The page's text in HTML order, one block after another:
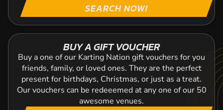
SEARCH NOW!
BUY A GIFT VOUCHER
Buy a one of our Karting Nation gift vouchers for you
friends, family, or loved ones. They are the perfect
present for birthdays, Christmas, or just as a treat.
Our vouchers can be redeeemed at any one of our 50
awesome venues.